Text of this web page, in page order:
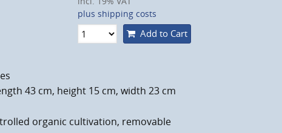
plus shipping costs
Add to Cart
43 cm, height 15 cm, width 23 cm
organic cultivation, removable